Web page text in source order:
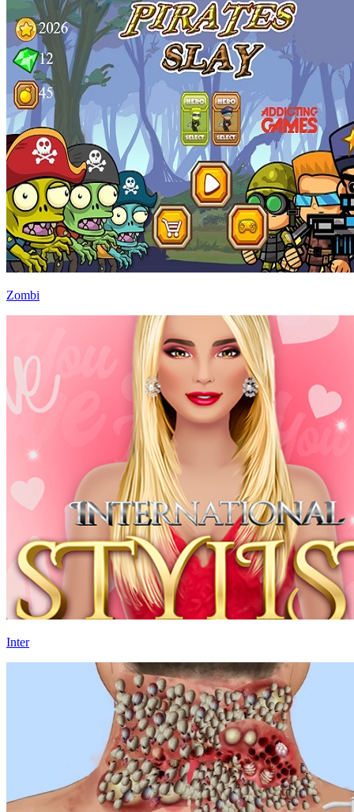
Zombi
Inter